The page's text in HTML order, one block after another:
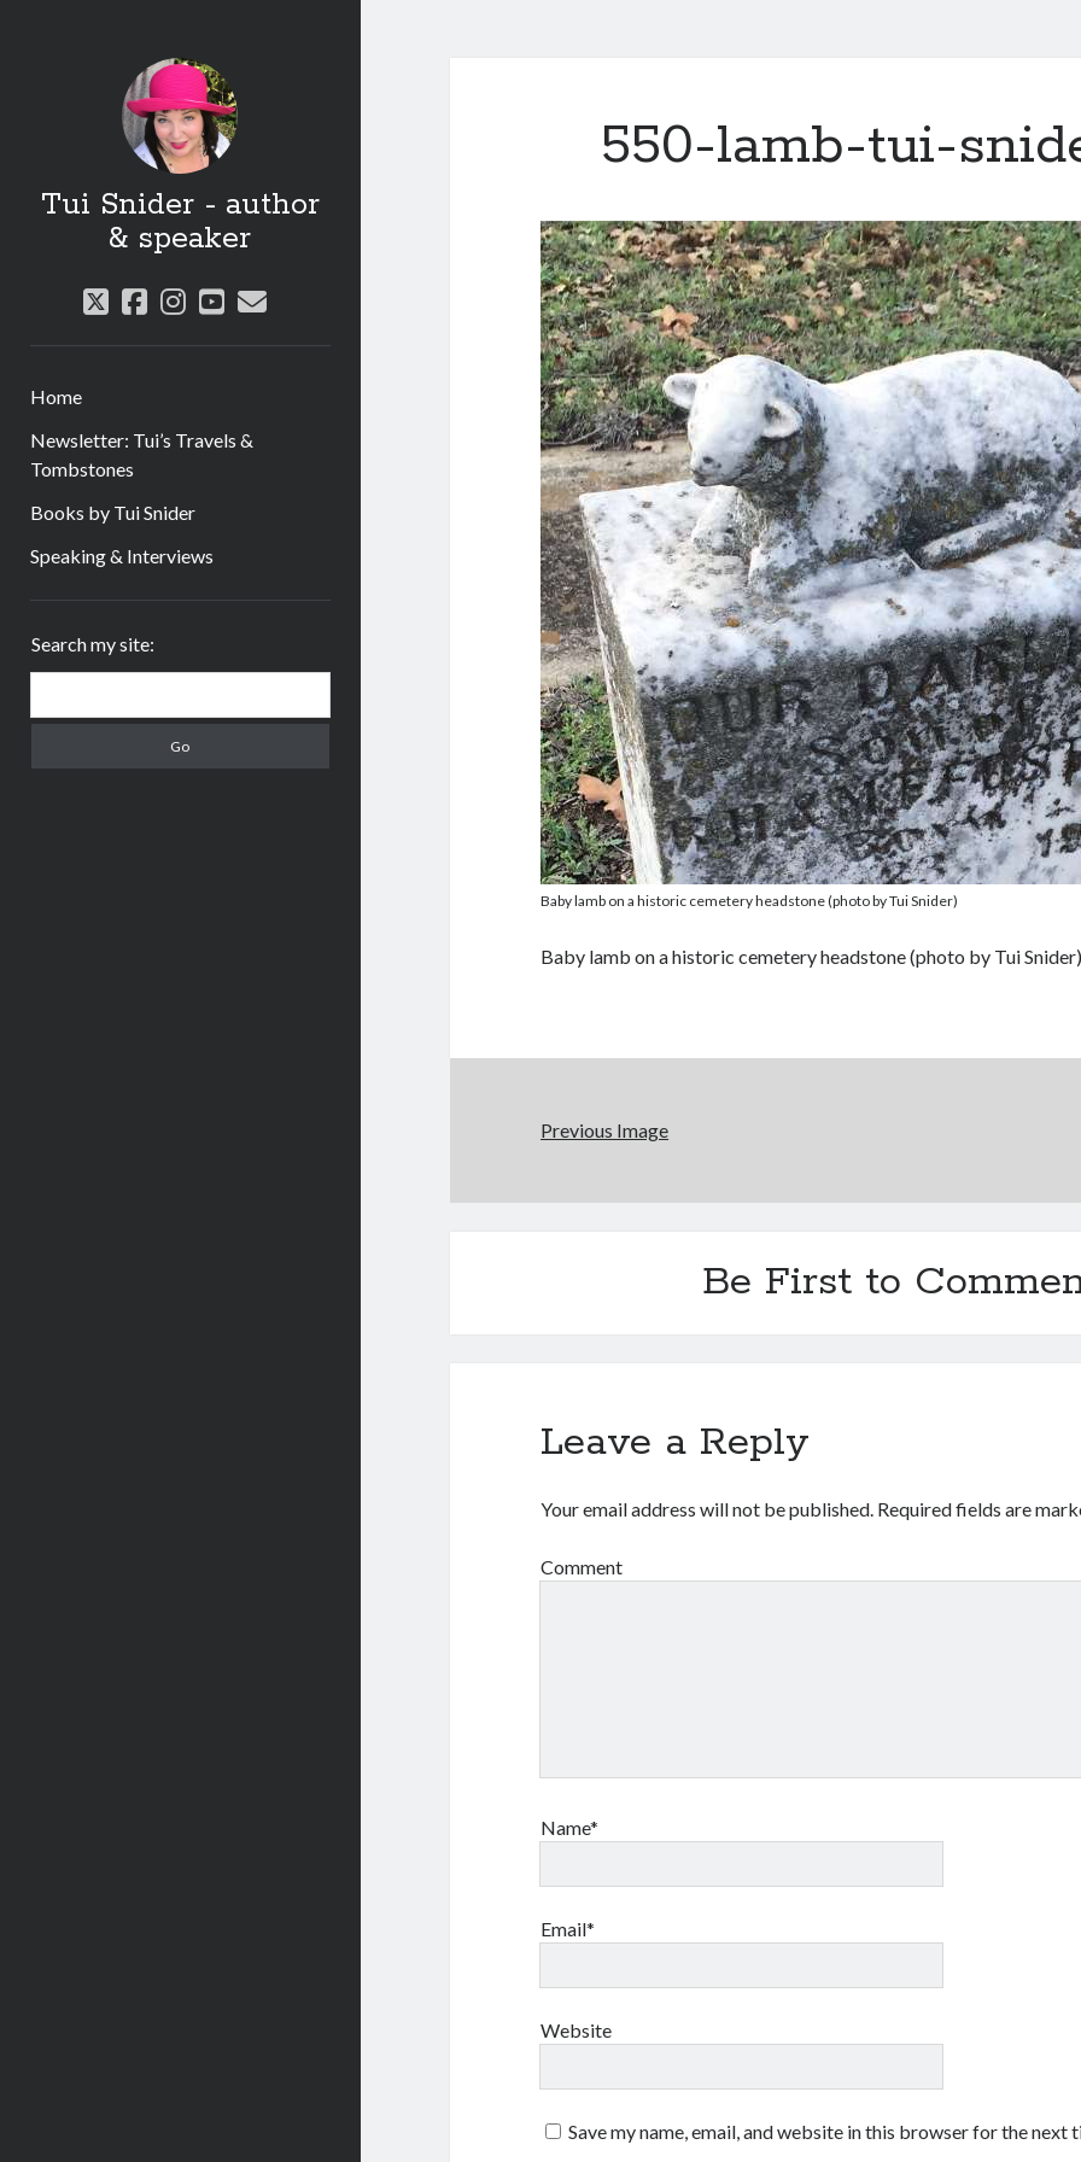
Tui Snider - author
& speaker
twitter
facebook
instagram
youtube
email
Home
Newsletter: Tui’s Travels &
Tombstones
Books by Tui Snider
Speaking & Interviews
Search my site:
550-lamb-tui-
Baby lamb on a historic cemetery headstone (photo by Tui Snider)
Baby lamb on a historic cemetery headstone (photo by Tui
Previous Image
Be First to
Leave a Reply
Your email address will not be published. Required fields are
Comment
Name*
Email*
Website
Save my name, email, and website in this browser for the next